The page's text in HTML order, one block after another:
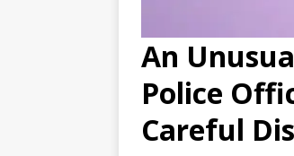
An
Police
Careful